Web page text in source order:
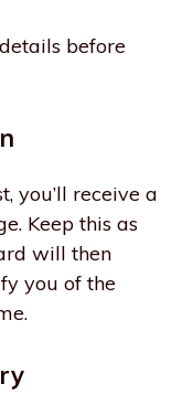
before
you’ll receive a
Keep this as
will then
you of the